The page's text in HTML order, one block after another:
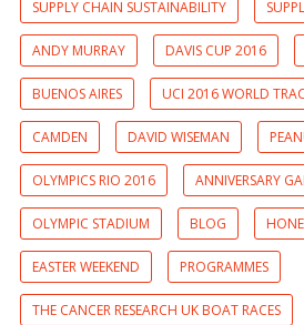
SUPPLY CHAIN SUSTAINABILITY
ANDY MURRAY DAVIS CUP 2016
BUENOS AIRES UCI 2016 WORLD
CAMDEN DAVID WISEMAN
OLYMPICS RIO 2016 ANNIVERSARY
OLYMPIC STADIUM BLOG
EASTER WEEKEND PROGRAMMES
THE CANCER RESEARCH UK BOAT RACES